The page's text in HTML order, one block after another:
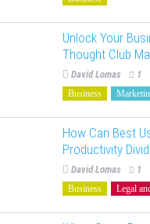
Unlock Your
Thought Club
David Lomas 1
Business
How Can Best
Productivity
David Lomas 1
Business Legal